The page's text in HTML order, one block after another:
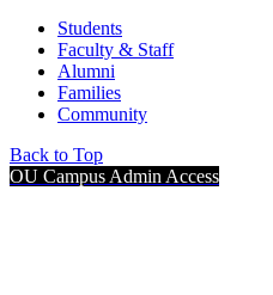
Students
Faculty & Staff
Alumni
Families
Community
Back to Top
OU Campus Admin Access